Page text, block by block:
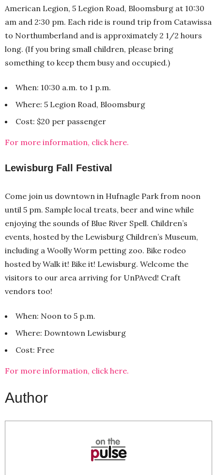
American Legion, 5 Legion Road, Bloomsburg at 10:30
am and 2:30 pm. Each ride is round trip from Catawissa
to Northumberland and is approximately 2 1/2 hours
long. (If you bring small children, please bring
something to keep them busy and occupied.)
When: 10:30 a.m. to 1 p.m.
Where: 5 Legion Road, Bloomsburg
Cost: $20 per passenger
For more information, click here.
Lewisburg Fall Festival
Come join us downtown in Hufnagle Park from noon
until 5 pm. Sample local treats, beer and wine while
enjoying the sounds of Blue River Spell. Children’s
events, hosted by the Lewisburg Children’s Museum,
including a Woolly Worm petting zoo. Bike rodeo
hosted by Walk it! Bike it! Lewisburg. Welcome the
visitors to our area arriving for UnPAved! Craft
vendors too!
When: Noon to 5 p.m.
Where: Downtown Lewisburg
Cost: Free
For more information, click here.
Author